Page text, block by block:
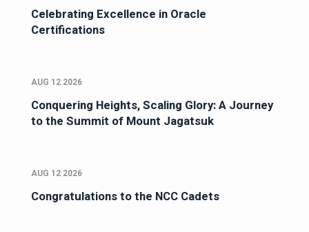
Celebrating Excellence in Oracle
Certifications
AUG 12 2026
Conquering Heights, Scaling Glory: A Journey
to the Summit of Mount Jagatsuk
AUG 12 2026
Congratulations to the NCC Cadets